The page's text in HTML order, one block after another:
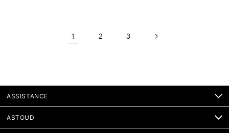
1 2 3
ASSISTANCE
ASTOUD